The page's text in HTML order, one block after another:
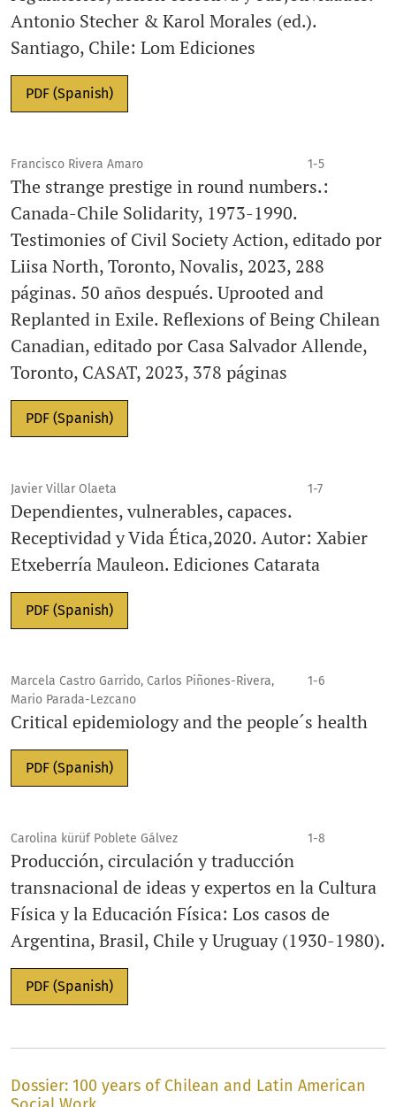
Antonio Stecher & Karol Morales (ed.).
Santiago, Chile: Lom Ediciones
PDF (Spanish)
Francisco Rivera Amaro 1-5
The strange prestige in round numbers.:
Canada-Chile Solidarity, 1973-1990.
Testimonies of Civil Society Action, editado por
Liisa North, Toronto, Novalis, 2023, 288
páginas. 50 años después. Uprooted and
Replanted in Exile. Reflexions of Being Chilean
Canadian, editado por Casa Salvador Allende,
Toronto, CASAT, 2023, 378 páginas
PDF (Spanish)
Javier Villar Olaeta 1-7
Dependientes, vulnerables, capaces.
Receptividad y Vida Ética,2020. Autor: Xabier
Etxeberría Mauleon. Ediciones Catarata
PDF (Spanish)
Marcela Castro Garrido, Carlos Piñones-Rivera,
Mario Parada-Lezcano
1-6
Critical epidemiology and the people´s health
PDF (Spanish)
Carolina kürüf Poblete Gálvez 1-8
Producción, circulación y traducción
transnacional de ideas y expertos en la Cultura
Física y la Educación Física: Los casos de
Argentina, Brasil, Chile y Uruguay (1930-1980).
PDF (Spanish)
Dossier: 100 years of Chilean and Latin American